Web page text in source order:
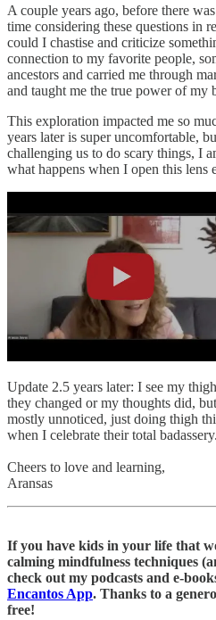
A couple years ago, before there
time considering these questions in
could I chastise and criticize
connection to my favorite people,
ancestors and carried me through
and taught me the true power of my
This exploration impacted me so
years later is super uncomfortable,
challenging us to do scary things, I
what happens when I open this lens
Update 2.5 years later: I see my
they changed or my thoughts did,
mostly unnoticed, just doing thigh
when I celebrate their total badassery.
Cheers to love and learning,
Aransas
If you have kids in your life that
calming mindfulness techniques
check out my podcasts and e-
Encantos App. Thanks to a
free!